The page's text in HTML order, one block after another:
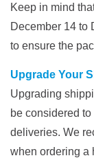
Keep in mind
December 14 to
to ensure the
Upgrade Your
Upgrading
be considered
deliveries. We
when ordering a